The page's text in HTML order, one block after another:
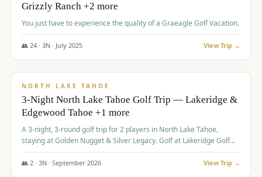
Grizzly Ranch +2 more
You just have to experience the quality of a Graeagle Golf Vacation.
👥 24· 3N · July 2025 View Trip →
$1,131/pp
NORTH LAKE TAHOE
3-Night North Lake Tahoe Golf Trip — Lakeridge &
Edgewood Tahoe +1 more
A 3-night, 3-round golf trip for 2 players in North Lake Tahoe,
staying at Golden Nugget & Silver Legacy. Golf at Lakeridge Golf
Course, Edgewood Tahoe Golf Course and Grays Crossing. $1,131
per person — one contract, one deposit.
👥 2· 3N · September 2026 View Trip →